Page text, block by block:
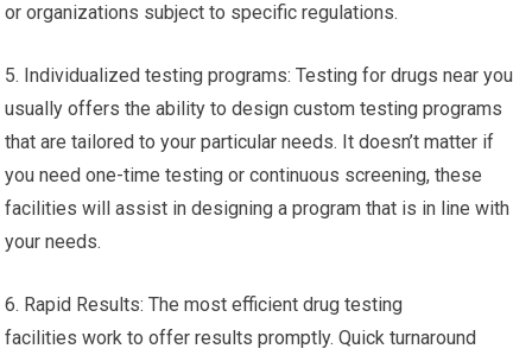
or organizations subject to specific regulations.
5. Individualized testing programs: Testing for drugs near you
usually offers the ability to design custom testing programs
that are tailored to your particular needs. It doesn’t matter if
you need one-time testing or continuous screening, these
facilities will assist in designing a program that is in line with
your needs.
6. Rapid Results: The most efficient drug testing
facilities work to offer results promptly. Quick turnaround